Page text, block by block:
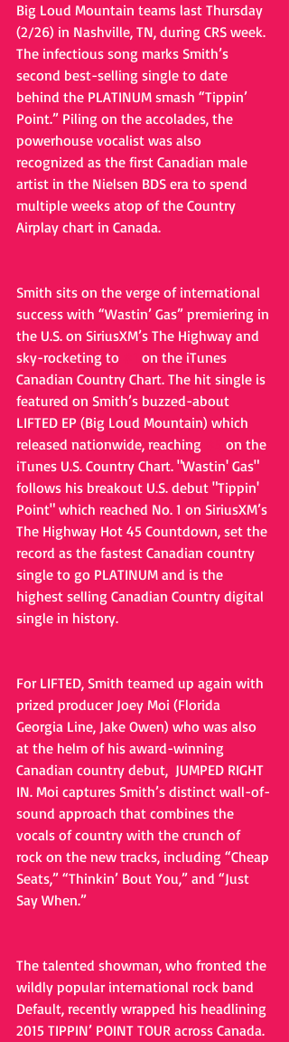
Big Loud Mountain teams last Thursday
(2/26) in Nashville, TN, during CRS week.
The infectious song marks Smith’s
second best-selling single to date
behind the PLATINUM smash “Tippin’
Point.” Piling on the accolades, the
powerhouse vocalist was also
recognized as the first Canadian male
artist in the Nielsen BDS era to spend
multiple weeks atop of the Country
Airplay chart in Canada.
Smith sits on the verge of international
success with “Wastin’ Gas” premiering in
the U.S. on SiriusXM’s The Highway and
sky-rocketing to
on the iTunes
Canadian Country Chart. The hit single is
featured on Smith’s buzzed-about
LIFTED EP (Big Loud Mountain) which
released nationwide, reaching
on the
iTunes U.S. Country Chart. "Wastin' Gas"
follows his breakout U.S. debut "Tippin'
Point" which reached No. 1 on SiriusXM’s
The Highway Hot 45 Countdown, set the
record as the fastest Canadian country
single to go PLATINUM and is the
highest selling Canadian Country digital
single in history.
For LIFTED, Smith teamed up again with
prized producer Joey Moi (Florida
Georgia Line, Jake Owen) who was also
at the helm of his award-winning
Canadian country debut,  JUMPED RIGHT
IN. Moi captures Smith’s distinct wall-of-
sound approach that combines the
vocals of country with the crunch of
rock on the new tracks, including “Cheap
Seats,” “Thinkin’ Bout You,” and “Just
Say When.”
The talented showman, who fronted the
wildly popular international rock band
Default, recently wrapped his headlining
2015 TIPPIN’ POINT TOUR across Canada.